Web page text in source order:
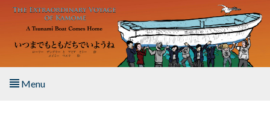
Skip to main content
Menu